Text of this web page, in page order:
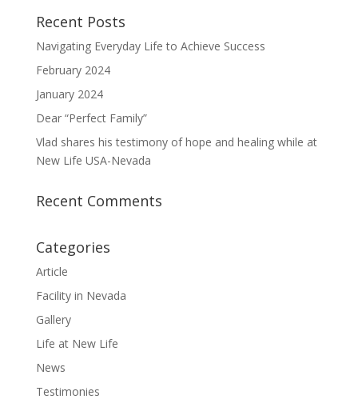
Recent Posts
Navigating Everyday Life to Achieve Success
February 2024
January 2024
Dear “Perfect Family”
Vlad shares his testimony of hope and healing while at
New Life USA-Nevada
Recent Comments
Categories
Article
Facility in Nevada
Gallery
Life at New Life
News
Testimonies